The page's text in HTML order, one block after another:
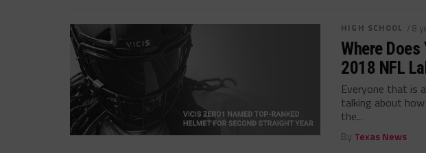
HIGH SCHOOL / 8
Where
2018 NFL
Everyone that is
talking about
the...
By Texas News